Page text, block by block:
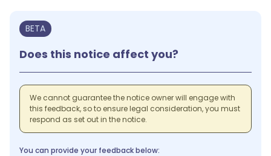
BETA
Does this notice affect you?
We cannot guarantee the notice owner will engage with
this feedback, so to ensure legal consideration, you must
respond as set out in the notice.
You can provide your feedback below: